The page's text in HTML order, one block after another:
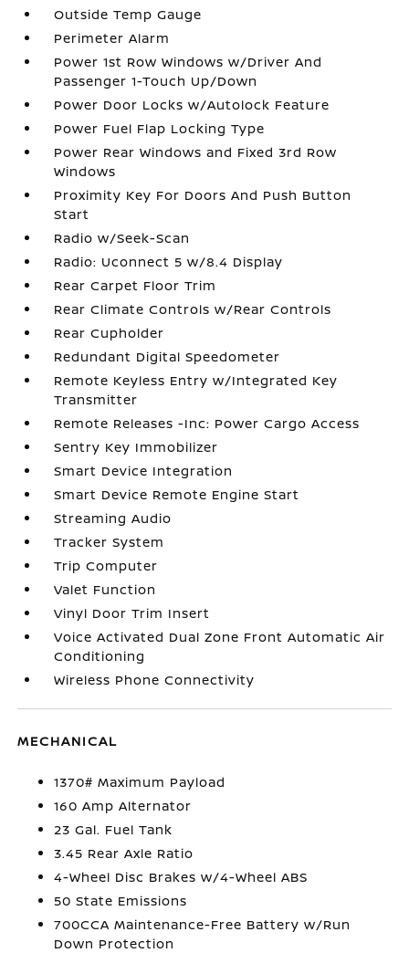
Outside Temp Gauge
Perimeter Alarm
Power 1st Row Windows w/Driver And
Passenger 1-Touch Up/Down
Power Door Locks w/Autolock Feature
Power Fuel Flap Locking Type
Power Rear Windows and Fixed 3rd Row
Windows
Proximity Key For Doors And Push Button
Start
Radio w/Seek-Scan
Radio: Uconnect 5 w/8.4 Display
Rear Carpet Floor Trim
Rear Climate Controls w/Rear Controls
Rear Cupholder
Redundant Digital Speedometer
Remote Keyless Entry w/Integrated Key
Transmitter
Remote Releases -Inc: Power Cargo Access
Sentry Key Immobilizer
Smart Device Integration
Smart Device Remote Engine Start
Streaming Audio
Tracker System
Trip Computer
Valet Function
Vinyl Door Trim Insert
Voice Activated Dual Zone Front Automatic Air
Conditioning
Wireless Phone Connectivity
MECHANICAL
1370# Maximum Payload
160 Amp Alternator
23 Gal. Fuel Tank
3.45 Rear Axle Ratio
4-Wheel Disc Brakes w/4-Wheel ABS
50 State Emissions
700CCA Maintenance-Free Battery w/Run
Down Protection